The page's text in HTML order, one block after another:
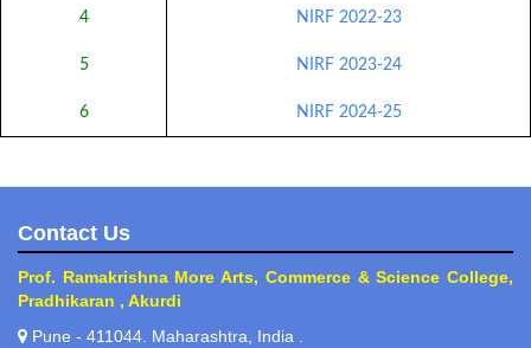
4 NIRF 2022-23
5 NIRF 2023-24
6 NIRF 2024-25
Contact Us
Prof. Ramakrishna More Arts, Commerce & Science College,
Pradhikaran , Akurdi
Pune - 411044. Maharashtra, India .